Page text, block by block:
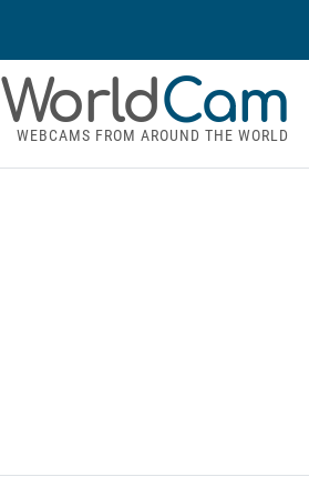
WorldCam
WEBCAMS FROM AROUND THE WORLD